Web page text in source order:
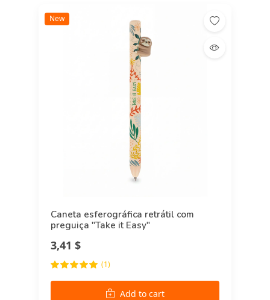
New
Caneta esferográfica retrátil com
preguiça "Take it Easy"
3,41 $
(1)
Add to cart